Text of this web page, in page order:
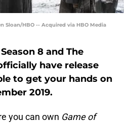
Sloan/HBO -- Acquired via HBO Media
8 and The
have release
to get your hands on
2019.
you can own Game of